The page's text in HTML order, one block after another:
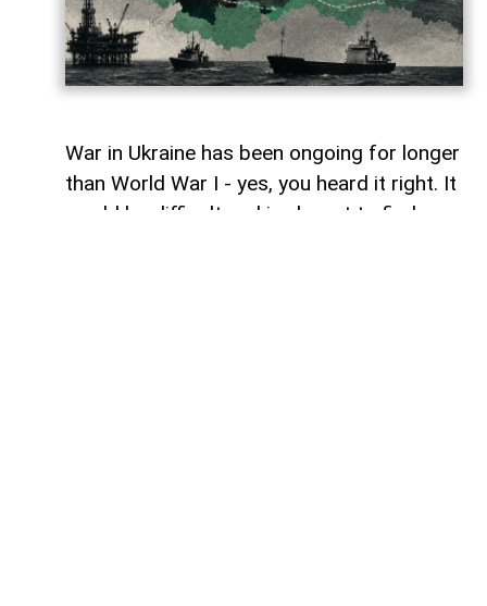
War in Ukraine has been ongoing for longer
than World War I - yes, you heard it right. It
would be difficult and irrelevant to find